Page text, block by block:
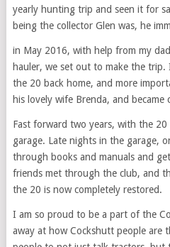
yearly hunting trip and seen it for
being the collector Glen was, he
in May 2016, with help from my
hauler, we set out to make the
the 20 back home, and more
his lovely wife Brenda, and became
Fast forward two years, with the
garage. Late nights in the garage,
through books and manuals and
friends met through the club, and
the 20 is now completely restored.
I am so proud to be a part of the
away at how Cockshutt people are